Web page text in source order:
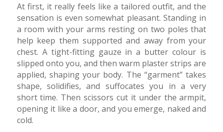
At first, it really feels like a tailored outfit, and the
sensation is even somewhat pleasant. Standing in
a room with your arms resting on two poles that
help keep them supported and away from your
chest. A tight-fitting gauze in a butter colour is
slipped onto you, and then warm plaster strips are
applied, shaping your body. The “garment” takes
shape, solidifies, and suffocates you in a very
short time. Then scissors cut it under the armpit,
opening it like a door, and you emerge, naked and
cold.